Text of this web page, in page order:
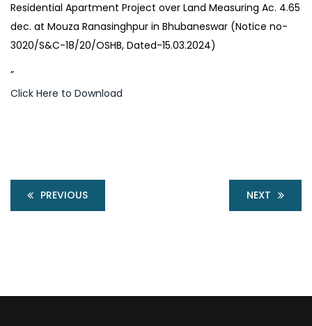
Residential Apartment Project over Land Measuring Ac. 4.65
dec. at Mouza Ranasinghpur in Bhubaneswar (Notice no-
3020/S&C-18/20/OSHB, Dated-15.03.2024)
”
Click Here to Download
PREVIOUS NEXT